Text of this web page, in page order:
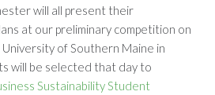
will all present their
at our preliminary competition on
of Southern Maine in
will be selected that day to
Sustainability Student